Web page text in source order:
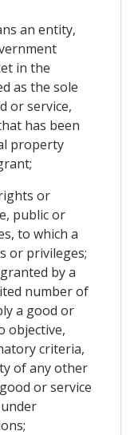
an entity,
in the
as the sole
or service,
has been
property
or
public or
to which a
or privileges;
by a
number of
a good or
objective,
criteria,
of any other
or service